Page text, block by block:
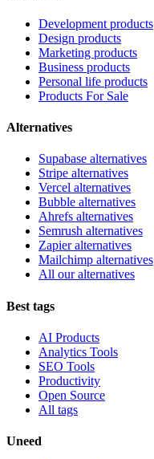
Development products
Design products
Marketing products
Business products
Personal life products
Products For Sale
Alternatives
Supabase alternatives
Stripe alternatives
Vercel alternatives
Bubble alternatives
Ahrefs alternatives
Semrush alternatives
Zapier alternatives
Mailchimp alternatives
All our alternatives
Best tags
AI Products
Analytics Tools
SEO Tools
Productivity
Open Source
All tags
Uneed